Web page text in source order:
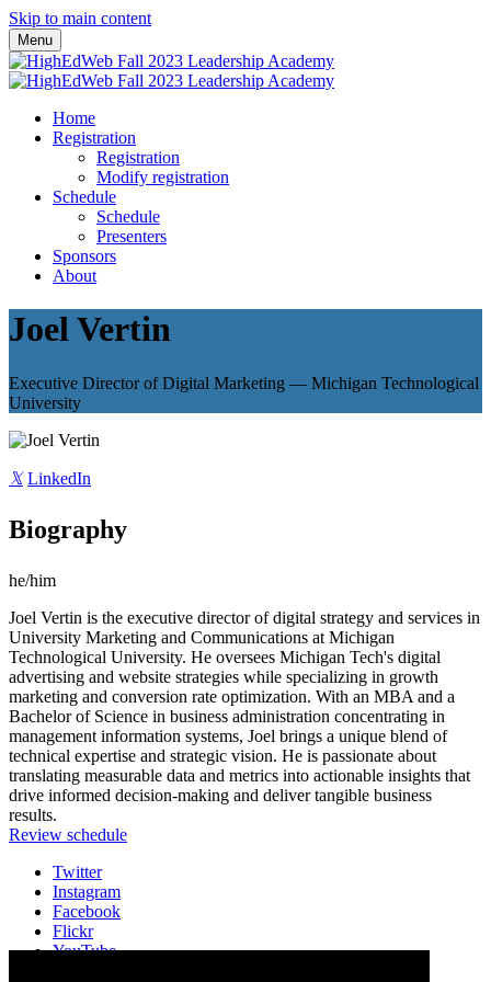
Skip to main content
Menu
Home
Registration
Registration
Modify registration
Schedule
Schedule
Presenters
Sponsors
About
Joel Vertin
Executive Director of Digital Marketing — Michigan Technological
University
𝕏 LinkedIn
Biography
he/him
Joel Vertin is the executive director of digital strategy and services in
University Marketing and Communications at Michigan
Technological University. He oversees Michigan Tech's digital
advertising and website strategies while specializing in growth
marketing and conversion rate optimization. With an MBA and a
Bachelor of Science in business administration concentrating in
management information systems, Joel brings a unique blend of
technical expertise and strategic vision. He is passionate about
translating measurable data and metrics into actionable insights that
drive informed decision-making and deliver tangible business
results.
Review schedule
Twitter
Instagram
Facebook
Flickr
YouTube